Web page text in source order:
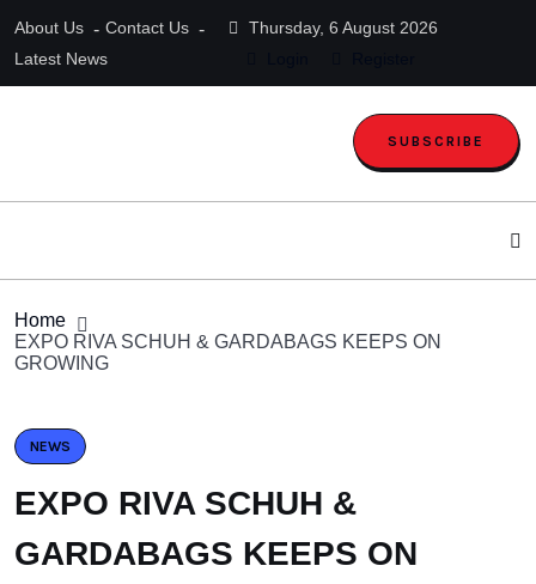
About Us
Contact Us
Latest News
Thursday, 6 August 2026
SUBSCRIBE
Home
EXPO RIVA SCHUH & GARDABAGS KEEPS ON
GROWING
NEWS
EXPO RIVA SCHUH &
GARDABAGS KEEPS ON